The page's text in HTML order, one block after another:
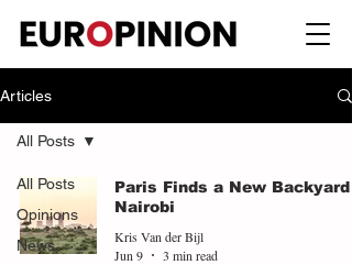
Articles
All Posts
Opinions
News
All Posts
Paris Finds a New Backyard
Nairobi
Kris Van der Bijl
Jun 9
3 min read